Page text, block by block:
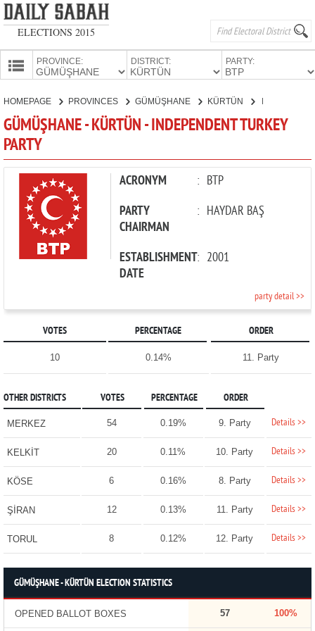
ELECTIONS 2015
PROVINCE: DISTRICT: PARTY:
CANDIDATES
HOMEPAGE PROVINCES GÜMÜŞHANE KÜRTÜN
GÜMÜŞHANE - KÜRTÜN - INDEPENDENT TURKEY
PARTY
ACRONYM : BTP
PARTY
CHAIRMAN
: HAYDAR BAŞ
ESTABLISHMENT
DATE
: 2001
party detail >>
VOTES PERCENTAGE ORDER
10 0.14% 11. Party
OTHER DISTRICTS VOTES PERCENTAGE ORDER
MERKEZ 54 0.19% 9. Party Details >>
KELKİT 20 0.11% 10. Party Details >>
KÖSE 6 0.16% 8. Party Details >>
ŞİRAN 12 0.13% 11. Party Details >>
TORUL 8 0.12% 12. Party Details >>
GÜMÜŞHANE - KÜRTÜN ELECTION STATISTICS
OPENED BALLOT BOXES 57 100%